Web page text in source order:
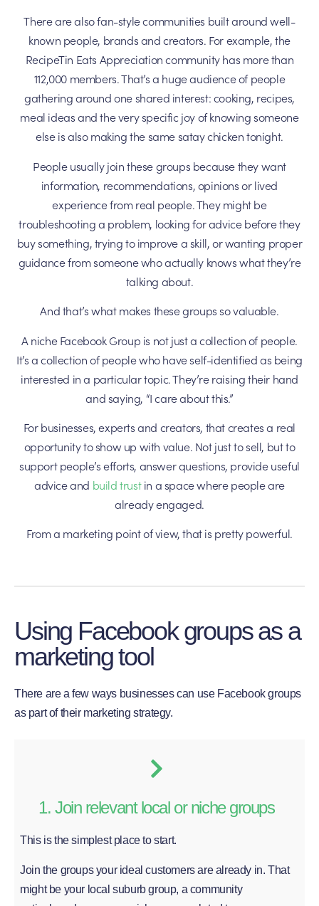
There are also fan-style communities built around well-
known people, brands and creators. For example, the
RecipeTin Eats Appreciation community has more than
112,000 members. That’s a huge audience of people
gathering around one shared interest: cooking, recipes,
meal ideas and the very specific joy of knowing someone
else is also making the same satay chicken tonight.
People usually join these groups because they want
information, recommendations, opinions or lived
experience from real people. They might be
troubleshooting a problem, looking for advice before they
buy something, trying to improve a skill, or wanting proper
guidance from someone who actually knows what they’re
talking about.
And that’s what makes these groups so valuable.
A niche Facebook Group is not just a collection of people.
It’s a collection of people who have self-identified as being
interested in a particular topic. They’re raising their hand
and saying, “I care about this.”
For businesses, experts and creators, that creates a real
opportunity to show up with value. Not just to sell, but to
support people’s efforts, answer questions, provide useful
advice and build trustin a space where people are
already engaged.
From a marketing point of view, that is pretty powerful.
Using Facebook groups as a
marketing tool
There are a few ways businesses can use Facebook groups
as part of their marketing strategy.
1. Join relevant local or niche groups
This is the simplest place to start.
Join the groups your ideal customers are already in. That
might be your local suburb group, a community